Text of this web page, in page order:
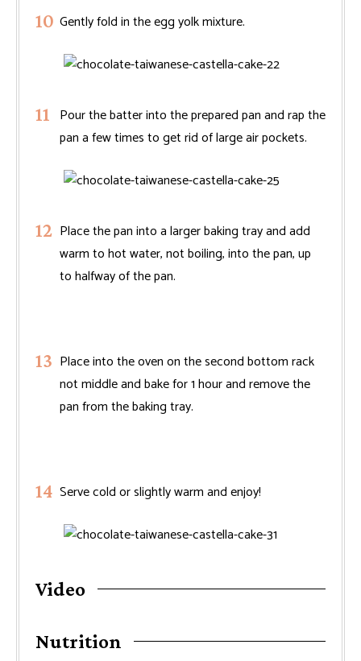
Gently fold in the egg yolk mixture.
Pour the batter into the prepared pan and rap the
pan a few times to get rid of large air pockets.
Place the pan into a larger baking tray and add
warm to hot water, not boiling, into the pan, up
to halfway of the pan.
Place into the oven on the second bottom rack
not middle and bake for 1 hour and remove the
pan from the baking tray.
Serve cold or slightly warm and enjoy!
Video
Nutrition